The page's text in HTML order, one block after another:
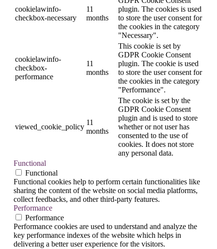
cookielawinfo-
checkbox-necessary
11
months
plugin. The cookies is used
to store the user consent for
the cookies in the category
"Necessary".
cookielawinfo-
checkbox-
performance
11
months
This cookie is set by
GDPR Cookie Consent
plugin. The cookie is used
to store the user consent for
the cookies in the category
"Performance".
viewed_cookie_policy
11
months
The cookie is set by the
GDPR Cookie Consent
plugin and is used to store
whether or not user has
consented to the use of
cookies. It does not store
any personal data.
Functional
Functional
Functional cookies help to perform certain functionalities like
sharing the content of the website on social media platforms,
collect feedbacks, and other third-party features.
Performance
Performance
Performance cookies are used to understand and analyze the
key performance indexes of the website which helps in
delivering a better user experience for the visitors.